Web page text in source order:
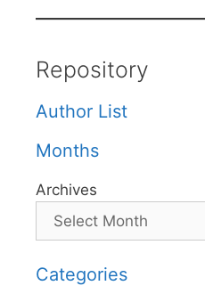
Repository
Author List
Months
Archives
Categories